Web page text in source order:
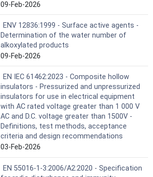
09-Feb-2026
ENV 12836:1999 - Surface active agents -
Determination of the water number of
alkoxylated products
09-Feb-2026
EN IEC 61462:2023 - Composite hollow
insulators - Pressurized and unpressurized
insulators for use in electrical equipment
with AC rated voltage greater than 1 000 V
AC and D.C. voltage greater than 1500V -
Definitions, test methods, acceptance
criteria and design recommendations
03-Feb-2026
EN 55016-1-3:2006/A2:2020 - Specification